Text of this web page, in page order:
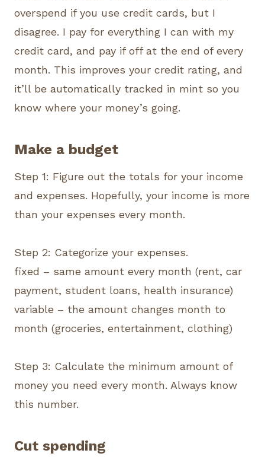
overspend if you use credit cards, but I
disagree. I pay for everything I can with my
credit card, and pay if off at the end of every
month. This improves your credit rating, and
it’ll be automatically tracked in mint so you
know where your money’s going.
Make a budget
Step 1: Figure out the totals for your income
and expenses. Hopefully, your income is more
than your expenses every month.
Step 2: Categorize your expenses.
fixed – same amount every month (rent, car
payment, student loans, health insurance)
variable – the amount changes month to
month (groceries, entertainment, clothing)
Step 3: Calculate the minimum amount of
money you need every month. Always know
this number.
Cut spending